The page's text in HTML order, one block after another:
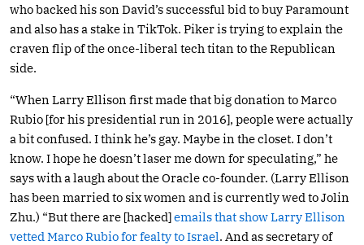
who backed his son David’s successful bid to buy Paramount
and also has a stake in TikTok. Piker is trying to explain the
craven flip of the once-liberal tech titan to the Republican
side.
“When Larry Ellison first made that big donation to Marco
Rubio [for his presidential run in 2016], people were actually
a bit confused. I think he’s gay. Maybe in the closet. I don’t
know. I hope he doesn’t laser me down for speculating,” he
says with a laugh about the Oracle co-founder. (Larry Ellison
has been married to six women and is currently wed to Jolin
Zhu.) “But there are [hacked]emails that show Larry Ellison
vetted Marco Rubio for fealty to Israel. And as secretary of